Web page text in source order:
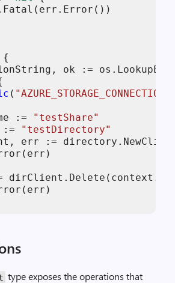
{
ok :=
(
:=
"testShare"
:=
"testDirectory"
err :=
type exposes the operations that